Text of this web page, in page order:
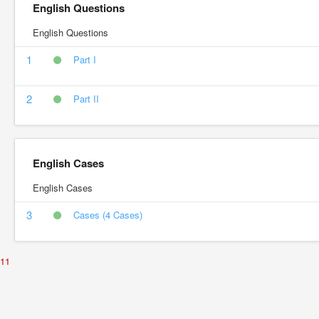
English Questions
English Questions
1 Part I
2 Part II
English Cases
English Cases
3 Cases (4 Cases)
11